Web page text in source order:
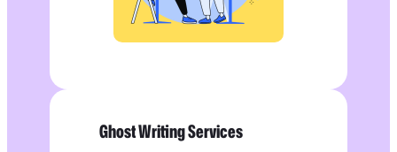
Ghost Writing Services